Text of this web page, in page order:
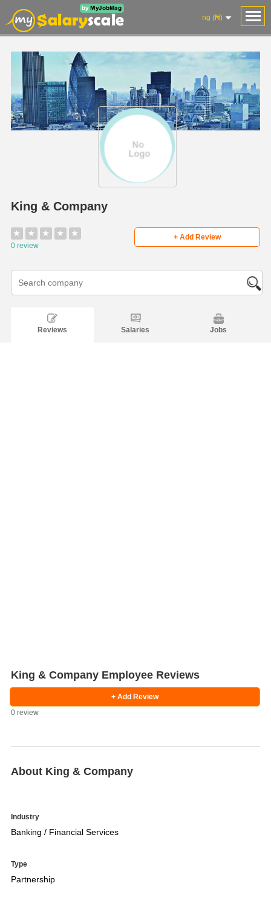
Salaries
Company
Know
Salary
Blog
Anonymously
Anonymously
ng (₦)
King & Company
★ ★ ★ ★
★
0 review
+ Add Review
Reviews Salaries Jobs
King & Company Employee Reviews
+ Add Review
0 review
About King & Company
Industry
Banking / Financial Services
Type
Partnership